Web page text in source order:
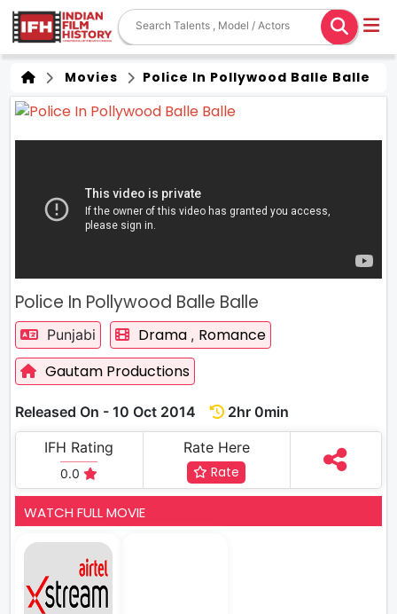
Movies Police In Pollywood Balle Balle
Police In Pollywood Balle Balle
Punjabi Drama , Romance
Gautam Productions
Released On - 10 Oct 2014
2hr 0min
IFH Rating
0.0
Rate Here
Rate
WATCH FULL MOVIE